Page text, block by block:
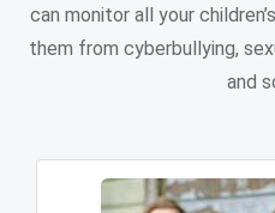
can monitor all your
them from cyberbullying,
and